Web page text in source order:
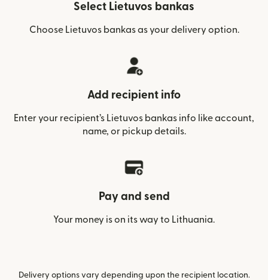
Select Lietuvos bankas
Choose Lietuvos bankas as your delivery option.
Add recipient info
Enter your recipient’s Lietuvos bankas info like account,
name, or pickup details.
Pay and send
Your money is on its way to Lithuania.
Delivery options vary depending upon the recipient location.